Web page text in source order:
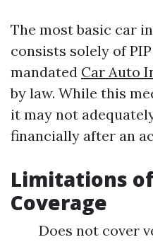
The most basic car
consists solely of
mandated Car Auto
by law. While this
it may not
financially after an
Limitations
Coverage
Does not cover